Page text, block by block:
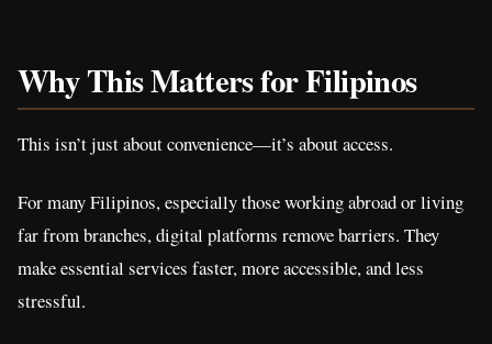
Why This Matters for Filipinos
This isn’t just about convenience—it’s about access.
For many Filipinos, especially those working abroad or living
far from branches, digital platforms remove barriers. They
make essential services faster, more accessible, and less
stressful.